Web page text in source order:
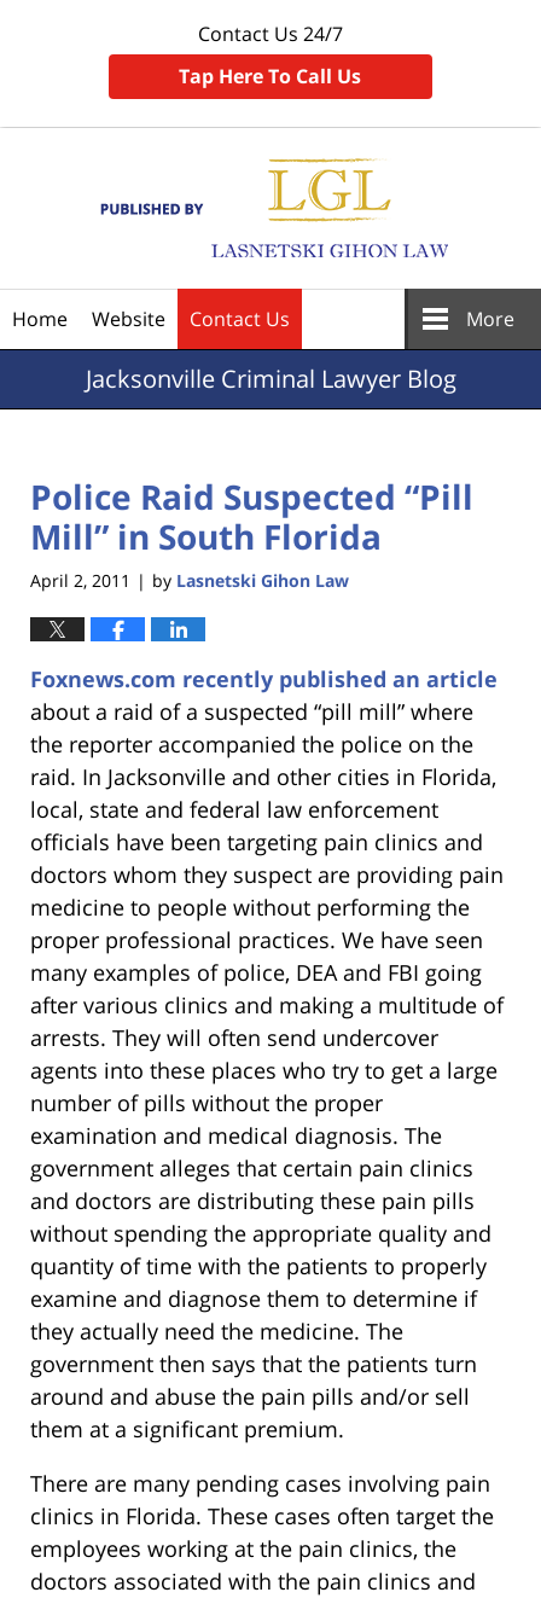
Contact Us 24/7
Tap Here To Call Us
Home Website Contact Us More
JacksonvilleCriminal Lawyer Blog
Police Raid Suspected “Pill
Mill” in South Florida
April 2, 2011 | by Lasnetski Gihon Law
Foxnews.com recently published an article
about a raid of a suspected “pill mill” where
the reporter accompanied the police on the
raid. In Jacksonville and other cities in Florida,
local, state and federal law enforcement
officials have been targeting pain clinics and
doctors whom they suspect are providing pain
medicine to people without performing the
proper professional practices. We have seen
many examples of police, DEA and FBI going
after various clinics and making a multitude of
arrests. They will often send undercover
agents into these places who try to get a large
number of pills without the proper
examination and medical diagnosis. The
government alleges that certain pain clinics
and doctors are distributing these pain pills
without spending the appropriate quality and
quantity of time with the patients to properly
examine and diagnose them to determine if
they actually need the medicine. The
government then says that the patients turn
around and abuse the pain pills and/or sell
them at a significant premium.
There are many pending cases involving pain
clinics in Florida. These cases often target the
employees working at the pain clinics, the
doctors associated with the pain clinics and